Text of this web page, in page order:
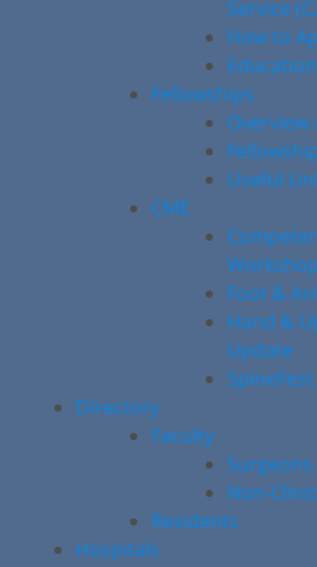
Service
How to
Fellowships
Overview
Useful
CME
Workshop
Foot &
Hand &
Update
SpineFest
Directory
Faculty
Surgeons
Non-
Residents
Hospitals